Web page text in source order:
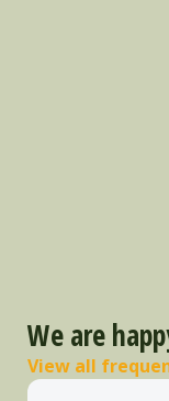
We are
View all